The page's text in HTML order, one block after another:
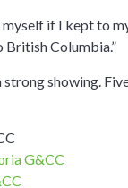
if I kept to
British Columbia.”
showing.
G&CC